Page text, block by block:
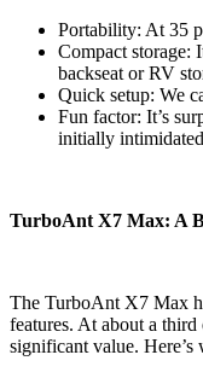
Portability: At 35
Compact storage:
backseat or RV
Quick setup: We
Fun factor: It’s
initially
TurboAnt X7 Max: A
The TurboAnt X7 Max
features. At about a
significant value. Here’s